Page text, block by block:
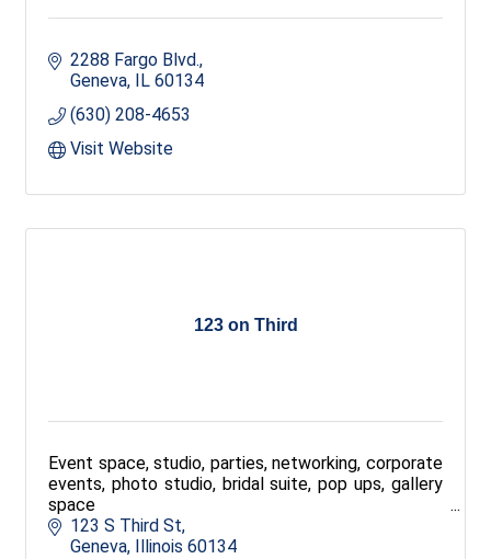
2288 Fargo Blvd.
Geneva
IL 60134
(630) 208-4653
Visit Website
123 on Third
Event space, studio, parties, networking, corporate
events, photo studio, bridal suite, pop ups, gallery
space
123 S Third St
Geneva
Illinois 60134